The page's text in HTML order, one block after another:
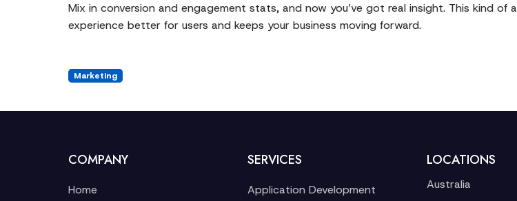
Mix in conversion and engagement stats, and now you’ve got real insight. This kind
experience better for users and keeps your business moving forward.
Marketing
COMPANY
Home
SERVICES
Application Development
LOCATIONS
Australia